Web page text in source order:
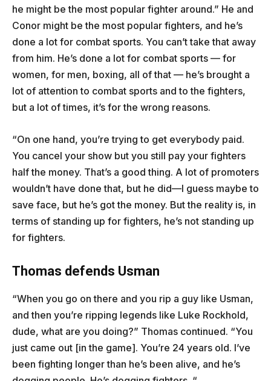
he might be the most popular fighter around.” He and
Conor might be the most popular fighters, and he’s
done a lot for combat sports. You can’t take that away
from him. He’s done a lot for combat sports — for
women, for men, boxing, all of that — he’s brought a
lot of attention to combat sports and to the fighters,
but a lot of times, it’s for the wrong reasons.
“On one hand, you’re trying to get everybody paid.
You cancel your show but you still pay your fighters
half the money. That’s a good thing. A lot of promoters
wouldn’t have done that, but he did—I guess maybe to
save face, but he’s got the money. But the reality is, in
terms of standing up for fighters, he’s not standing up
for fighters.
Thomas defends Usman
“When you go on there and you rip a guy like Usman,
and then you’re ripping legends like Luke Rockhold,
dude, what are you doing?” Thomas continued. “You
just came out [in the game]. You’re 24 years old. I’ve
been fighting longer than he’s been alive, and he’s